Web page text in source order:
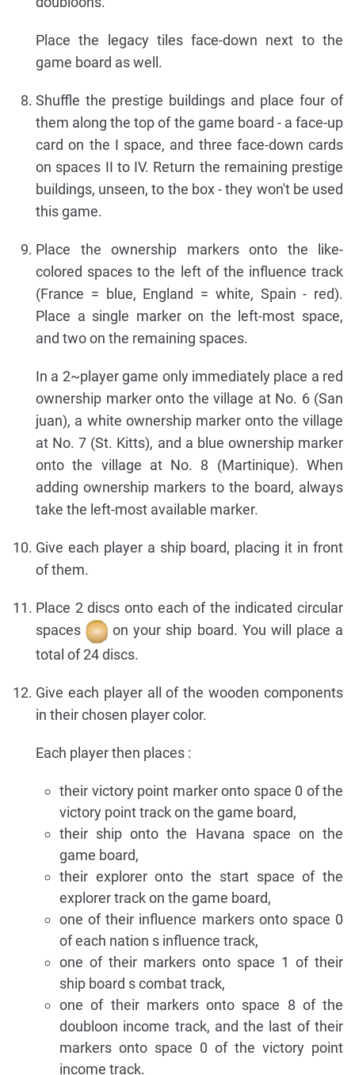
Place the legacy tiles face-down next to the
game board as well.
Shuffle the prestige buildings and place four of
them along the top of the game board - a face-up
card on the I space, and three face-down cards
on spaces II to IV. Return the remaining prestige
buildings, unseen, to the box - they won't be used
this game.
Place the ownership markers onto the like-
colored spaces to the left of the influence track
(France = blue, England = white, Spain - red).
Place a single marker on the left-most space,
and two on the remaining spaces.
In a 2~player game only immediately place a red
ownership marker onto the village at No. 6 (San
juan), a white ownership marker onto the village
at No. 7 (St. Kitts), and a blue ownership marker
onto the village at No. 8 (Martinique). When
adding ownership markers to the board, always
take the left-most available marker.
Give each player a ship board, placing it in front
of them.
Place 2 discs onto each of the indicated circular
spaces
on your ship board. You will place a
total of 24 discs.
Give each player all of the wooden components
in their chosen player color.
Each player then places :
their victory point marker onto space 0 of the
victory point track on the game board,
their ship onto the Havana space on the
game board,
their explorer onto the start space of the
explorer track on the game board,
one of their influence markers onto space 0
of each nation s influence track,
one of their markers onto space 1 of their
ship board s combat track,
one of their markers onto space 8 of the
doubloon income track, and the last of their
markers onto space 0 of the victory point
income track.